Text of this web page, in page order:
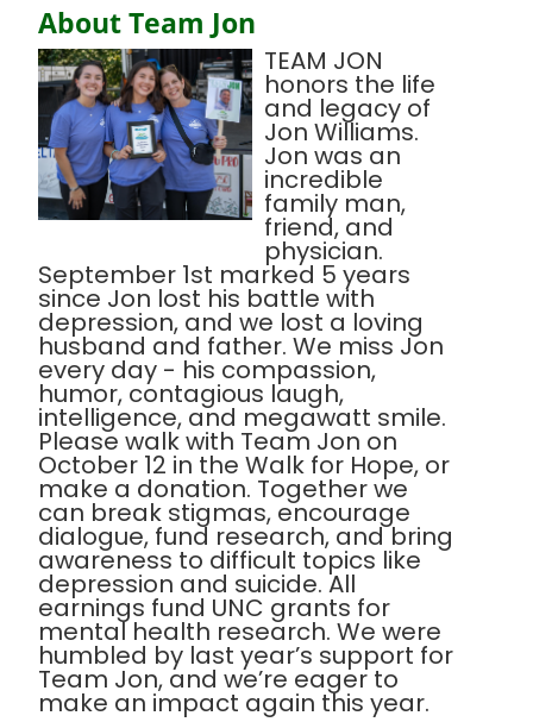
About Team Jon
TEAM JON
honors the life
and legacy of
Jon Williams.
Jon was an
incredible
family man,
friend, and
physician.
September 1st marked 5 years
since Jon lost his battle with
depression, and we lost a loving
husband and father. We miss Jon
every day - his compassion,
humor, contagious laugh,
intelligence, and megawatt smile.
Please walk with Team Jon on
October 12 in the Walk for Hope, or
make a donation. Together we
can break stigmas, encourage
dialogue, fund research, and bring
awareness to difficult topics like
depression and suicide. All
earnings fund UNC grants for
mental health research. We were
humbled by last year’s support for
Team Jon, and we’re eager to
make an impact again this year.